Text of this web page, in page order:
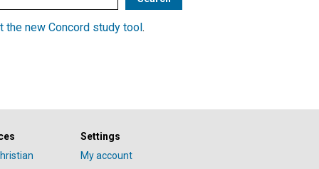
the new Concord study tool.
Settings
My account